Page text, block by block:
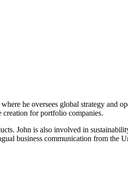
he oversees global strategy and
creation for portfolio companies.
John is also involved in
business communication from the